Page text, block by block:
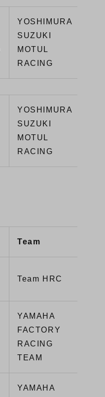
YOSHIMURA
SUZUKI
MOTUL
RACING
YOSHIMURA
SUZUKI
MOTUL
RACING
Team
Team HRC
YAMAHA
FACTORY
RACING
TEAM
YAMAHA